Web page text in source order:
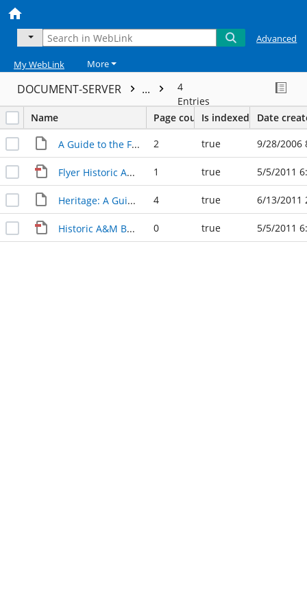
Advanced
My WebLink More
DOCUMENT-SERVER ...
4
Entries
Name
Page countIs indexed Date
A Guide to the Future Texas A&M Campus 2 true 9/28/2006
Flyer Historic A&M 09 20 06 1 true 5/5/2011
Heritage: A Guide to the Future/Texas A&M 4 true 6/13/2011
Historic A&M Buildings 09 20 06 0 true 5/5/2011